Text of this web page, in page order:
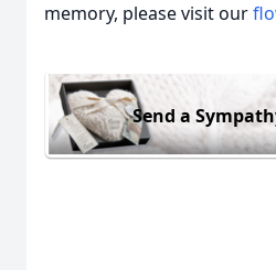
memory, please visit our
Send a